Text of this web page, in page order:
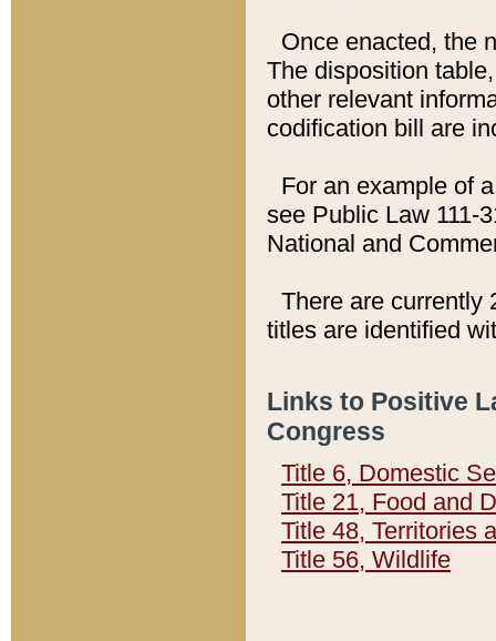
Once enacted, the
The disposition
other relevant
codification bill are
For an example of
see Public Law 111-
National and
There are currently
titles are identified
Links to Positive
Congress
Title 6, Domestic
Title 21, Food and
Title 48, Territories
Title 56, Wildlife